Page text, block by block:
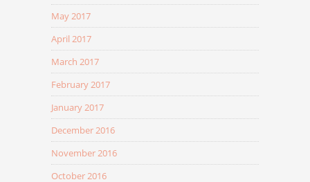
May 2017
April 2017
March 2017
February 2017
January 2017
December 2016
November 2016
October 2016